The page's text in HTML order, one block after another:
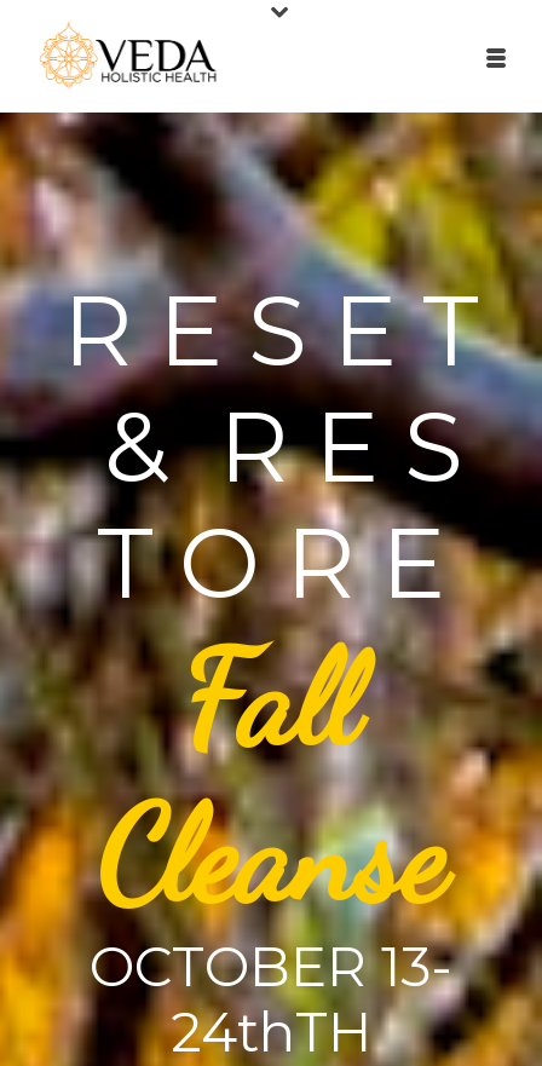
R E S E T
& R E S
T O R E
Fall
Cleanse
OCTOBER 13-
24thTH